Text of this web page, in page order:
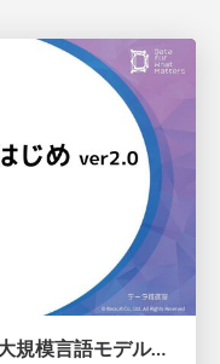
つくって納得、つかって実感！ 大規模言語モデルことはじめ ver2.0